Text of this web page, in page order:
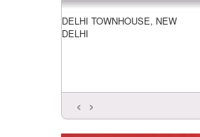
DELHI TOWNHOUSE, NEW
DELHI
‹ ›